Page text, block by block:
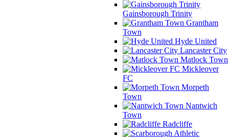
Gainsborough Trinity
Grantham
Town
Hyde United
Lancaster City
Matlock Town
Mickleover
FC
Morpeth
Town
Nantwich
Town
Radcliffe